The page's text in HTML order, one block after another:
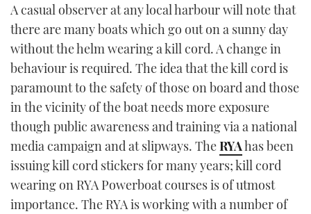
A casual observer at any local harbour will note that
there are many boats which go out on a sunny day
without the helm wearing a kill cord. A change in
behaviour is required. The idea that the kill cord is
paramount to the safety of those on board and those
in the vicinity of the boat needs more exposure
though public awareness and training via a national
media campaign and at slipways. TheRYAhas been
issuing kill cord stickers for many years; kill cord
wearing on RYA Powerboat courses is of utmost
importance. The RYA is working with a number of